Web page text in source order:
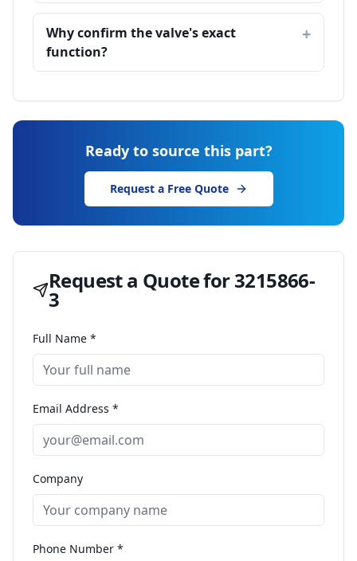
Why confirm the valve's exact
function?
Ready to source this part?
Request a Free Quote
Request a Quote for3215866-
3
Full Name *
Email Address *
Company
Phone Number *